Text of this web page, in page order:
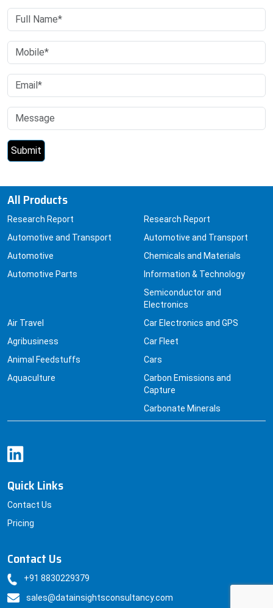
All Products
Research Report
Automotive and Transport
Automotive
Automotive Parts
Research Report
Automotive and Transport
Chemicals and Materials
Information & Technology
Semiconductor and
Electronics
Air Travel
Agribusiness
Animal Feedstuffs
Aquaculture
Car Electronics and GPS
Car Fleet
Cars
Carbon Emissions and
Capture
Carbonate Minerals
Quick Links
Contact Us
Pricing
Contact Us
+91 8830229379
sales@datainsightsconsultancy.com